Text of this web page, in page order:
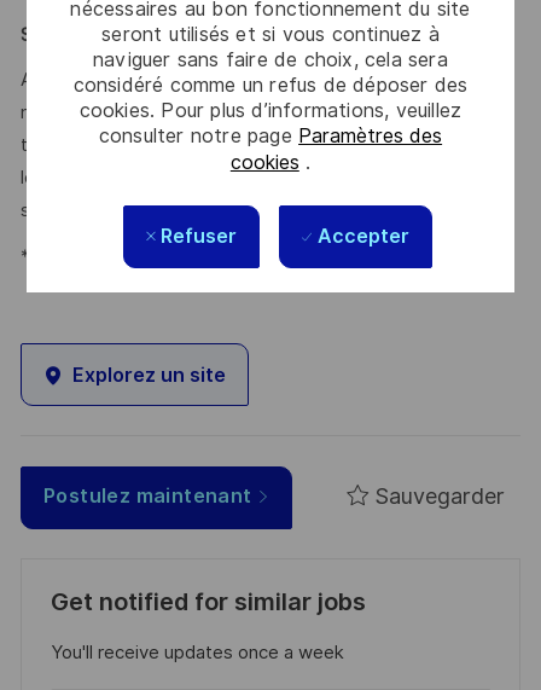
nécessaires au bon fonctionnement du site
seront utilisés et si vous continuez à
naviguer sans faire de choix, cela sera
considéré comme un refus de déposer des
cookies. Pour plus d’informations, veuillez
consulter notre page Paramètres des
cookies .
Refuser Accepter
Say HI* – Your journey to us
At times of change our international teams are ready to
meet the complexity of today with the industry-leading
technologies of tomorrow. Will you be part of it? We are
looking forward to your online application. Great journeys
start here, apply now!
*Human Intelligence
Explorez un site
Postulez maintenant Sauvegarder
Get notified for similar jobs
You'll receive updates once a week